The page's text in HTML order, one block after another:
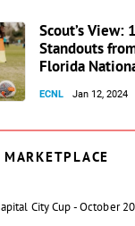
Scout’s View:
Standouts
Florida
ECNL Jan 12, 2024
MARKETPLACE
City Cup - October